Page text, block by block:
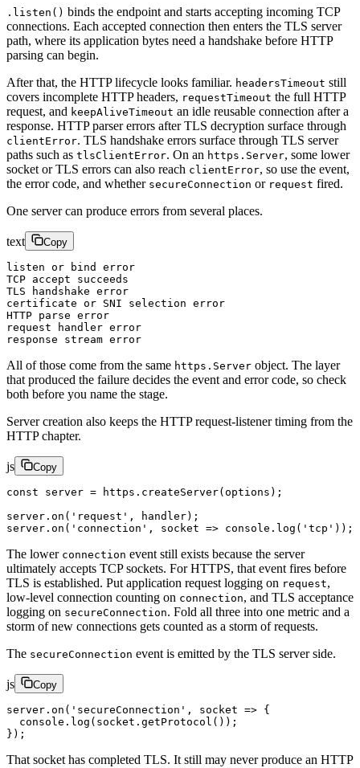
.listen() binds the endpoint and starts accepting incoming TCP
connections. Each accepted connection then enters the TLS server
path, where its application bytes need a handshake before HTTP
parsing can begin.
After that, the HTTP lifecycle looks familiar. headersTimeout still
covers incomplete HTTP headers, requestTimeout the full HTTP
request, and keepAliveTimeout an idle reusable connection after a
response. HTTP parser errors after TLS decryption surface through
clientError. TLS handshake errors surface through TLS server
paths such as tlsClientError. On an https.Server, some lower
socket or TLS errors can also reach clientError, so use the event,
the error code, and whether secureConnection or request fired.
One server can produce errors from several places.
text Copy
listen or bind error
TCP accept succeeds
TLS handshake error
certificate or SNI selection error
HTTP parse error
request handler error
response stream error
All of those come from the same https.Server object. The layer
that produced the failure decides the event and error code, so check
both before you name the stage.
Server creation also keeps the HTTP request-listener timing from the
HTTP chapter.
js Copy
const server = https. createServer(options);
server. on ( 'request' , handler);
server. on ( 'connection' , socket => console. log ( 'tcp' ));
The lower connection event still exists because the server
ultimately accepts TCP sockets. For HTTPS, that event fires before
TLS is established. Put application request logging on request,
low-level connection counting on connection, and TLS acceptance
logging on secureConnection. Fold all three into one metric and a
storm of new connections gets counted as a storm of requests.
The secureConnection event is emitted by the TLS server side.
js Copy
server. on ( 'secureConnection' , socket => {
  console.
log (socket. getProtocol ());
});
That socket has completed TLS. It still may never produce an HTTP